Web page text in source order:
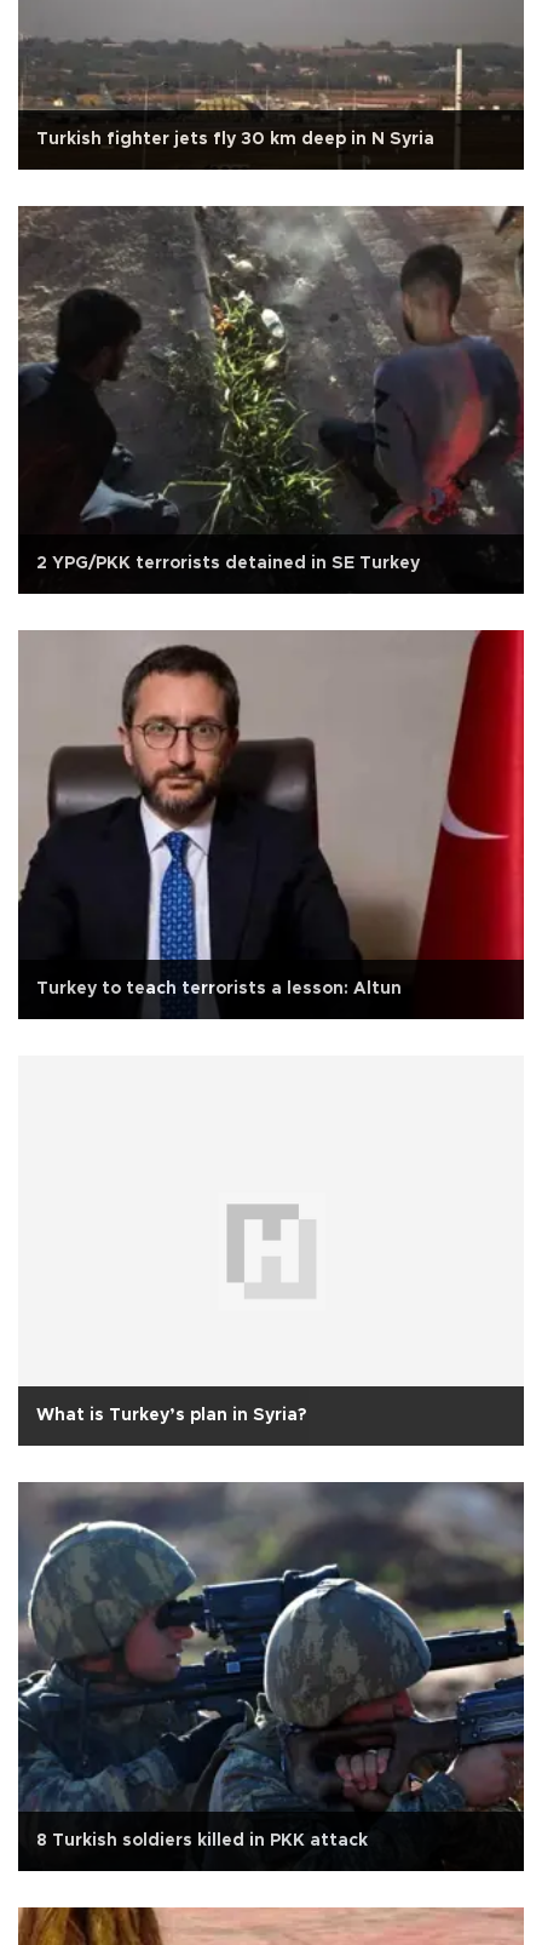
Turkish fighter jets fly 30 km deep in N Syria
2 YPG/PKK terrorists detained in SE Turkey
Turkey to teach terrorists a lesson: Altun
What is Turkey’s plan in Syria?
8 Turkish soldiers killed in PKK attack